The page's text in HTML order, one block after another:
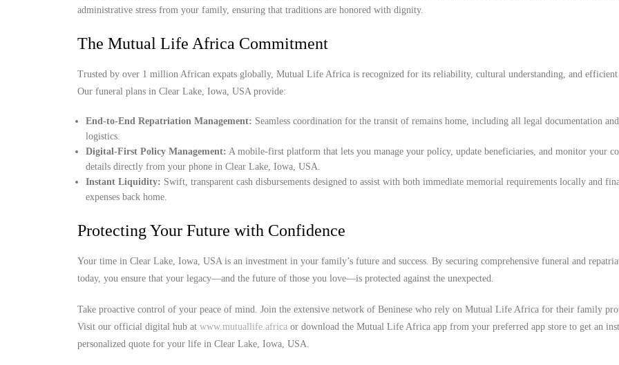
administrative stress from your family, ensuring that traditions are honored with dignity.
The Mutual Life Africa Commitment
Trusted by over 1 million African expats globally, Mutual Life Africa is recognized for its reliability, cultural understanding, and efficient
Our funeral plans in Clear Lake, Iowa, USA provide:
End-to-End Repatriation Management: Seamless coordination for the transit of remains home, including all legal documentation
logistics.
Digital-First Policy Management: A mobile-first platform that lets you manage your policy, update beneficiaries, and monitor your
details directly from your phone in Clear Lake, Iowa, USA.
Instant Liquidity: Swift, transparent cash disbursements designed to assist with both immediate memorial requirements locally and
expenses back home.
Protecting Your Future with Confidence
Your time in Clear Lake, Iowa, USA is an investment in your family’s future and success. By securing comprehensive funeral and
today, you ensure that your legacy—and the future of those you love—is protected against the unexpected.
Take proactive control of your peace of mind. Join the extensive network of Beninese who rely on Mutual Life Africa for their family
Visit our official digital hub at www.mutuallife.africa or download the Mutual Life Africa app from your preferred app store to get an
personalized quote for your life in Clear Lake, Iowa, USA.